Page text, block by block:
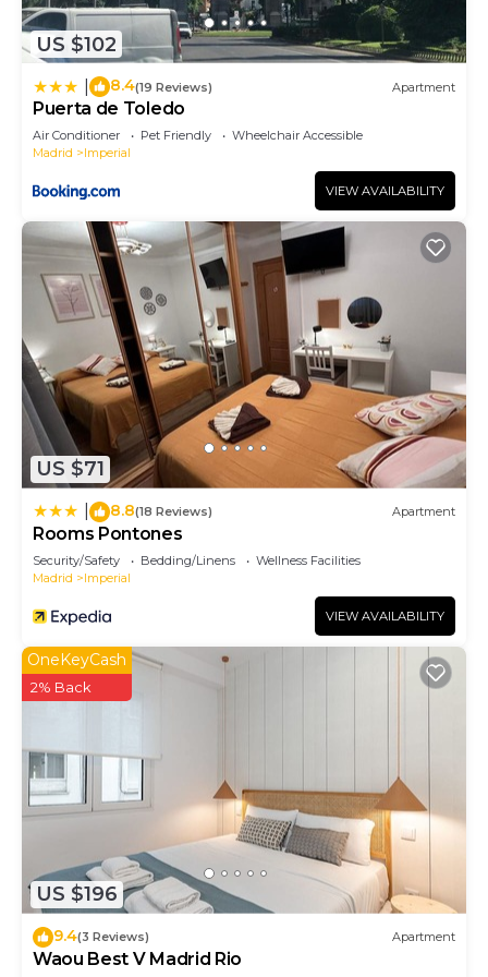
has a friendly neighborhood, and the Imperial has
interesting places to visit. If you want to learn
places to visit and things to do nearby, you can
US $102
8.4(19 Reviews) Apartment
Puerta de Toledo
Air Conditioner Pet Friendly
Wheelchair Accessible
Madrid
Imperial
VIEW AVAILABILITY
US $71
8.8(18 Reviews) Apartment
Rooms Pontones
Security/Safety Bedding/Linens
Wellness Facilities
Madrid
Imperial
VIEW AVAILABILITY
US $196
OneKeyCash
2% Back
9.4(3 Reviews) Apartment
Waou Best V Madrid Rio